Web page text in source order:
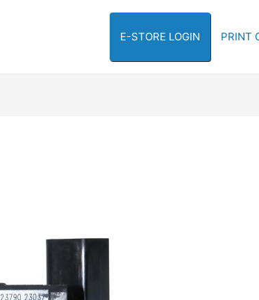
E-STORE LOGIN PRINT